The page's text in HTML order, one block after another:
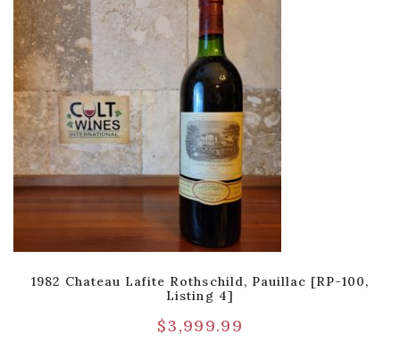
1982 Chateau Lafite Rothschild, Pauillac [RP-100,
Listing 4]
$3,999.99